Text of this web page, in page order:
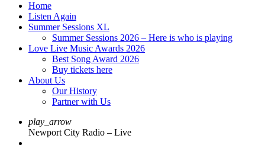
Home
Listen Again
Summer Sessions XL
Summer Sessions 2026 – Here is who is playing
Love Live Music Awards 2026
Best Song Award 2026
Buy tickets here
About Us
Our History
Partner with Us
play_arrow
Newport City Radio – Live